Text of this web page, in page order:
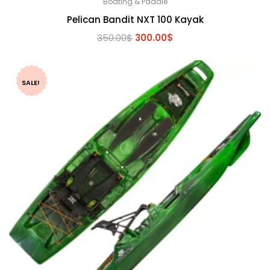
Pelican Bandit NXT 100 Kayak
350.00$ Original
350.00$.
300.00$
300.00$.
SALE!